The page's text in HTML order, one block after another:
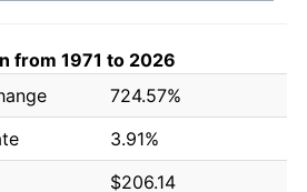
from 1971 to 2026
724.57%
3.91%
$206.14